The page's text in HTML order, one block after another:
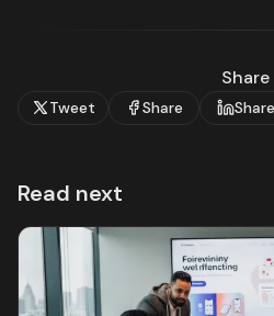
Share
Tweet Share Share
Read next